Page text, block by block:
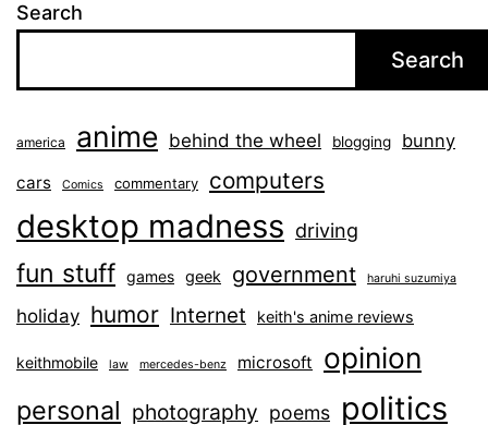
Search
Search
america anime behind the wheel blogging bunny
cars Comics commentary computers
desktop madness driving
fun stuff games geek government haruhi suzumiya
holiday humor Internet keith's anime reviews
keithmobile law mercedes-benz microsoft opinion
personal photography poems politics